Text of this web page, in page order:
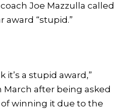
Joe Mazzulla called
award “stupid.”
it’s a stupid award,”
March after being asked
winning it due to the